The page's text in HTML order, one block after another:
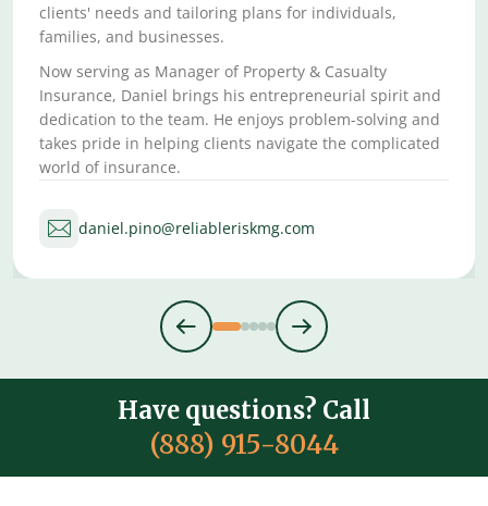
clients' needs and tailoring plans for individuals,
families, and businesses.
Now serving as Manager of Property & Casualty
Insurance, Daniel brings his entrepreneurial spirit and
dedication to the team. He enjoys problem-solving and
takes pride in helping clients navigate the complicated
world of insurance.
daniel.pino@reliableriskmg.com
Have questions? Call
(888) 915-8044